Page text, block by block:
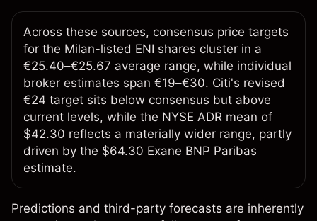
Across these sources, consensus price targets
for the Milan-listed ENI shares cluster in a
€25.40–€25.67 average range, while individual
broker estimates span €19–€30. Citi's revised
€24 target sits below consensus but above
current levels, while the NYSE ADR mean of
$42.30 reflects a materially wider range, partly
driven by the $64.30 Exane BNP Paribas
estimate.
Predictions and third-party forecasts are inherently